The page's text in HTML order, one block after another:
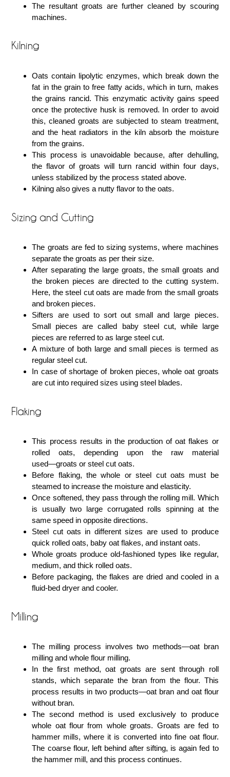
The resultant groats are further cleaned by scouring
machines.
Kilning
Oats contain lipolytic enzymes, which break down the
fat in the grain to free fatty acids, which in turn, makes
the grains rancid. This enzymatic activity gains speed
once the protective husk is removed. In order to avoid
this, cleaned groats are subjected to steam treatment,
and the heat radiators in the kiln absorb the moisture
from the grains.
This process is unavoidable because, after dehulling,
the flavor of groats will turn rancid within four days,
unless stabilized by the process stated above.
Kilning also gives a nutty flavor to the oats.
Sizing and Cutting
The groats are fed to sizing systems, where machines
separate the groats as per their size.
After separating the large groats, the small groats and
the broken pieces are directed to the cutting system.
Here, the steel cut oats are made from the small groats
and broken pieces.
Sifters are used to sort out small and large pieces.
Small pieces are called baby steel cut, while large
pieces are referred to as large steel cut.
A mixture of both large and small pieces is termed as
regular steel cut.
In case of shortage of broken pieces, whole oat groats
are cut into required sizes using steel blades.
Flaking
This process results in the production of oat flakes or
rolled oats, depending upon the raw material
used―groats or steel cut oats.
Before flaking, the whole or steel cut oats must be
steamed to increase the moisture and elasticity.
Once softened, they pass through the rolling mill. Which
is usually two large corrugated rolls spinning at the
same speed in opposite directions.
Steel cut oats in different sizes are used to produce
quick rolled oats, baby oat flakes, and instant oats.
Whole groats produce old-fashioned types like regular,
medium, and thick rolled oats.
Before packaging, the flakes are dried and cooled in a
fluid-bed dryer and cooler.
Milling
The milling process involves two methods―oat bran
milling and whole flour milling.
In the first method, oat groats are sent through roll
stands, which separate the bran from the flour. This
process results in two products―oat bran and oat flour
without bran.
The second method is used exclusively to produce
whole oat flour from whole groats. Groats are fed to
hammer mills, where it is converted into fine oat flour.
The coarse flour, left behind after sifting, is again fed to
the hammer mill, and this process continues.